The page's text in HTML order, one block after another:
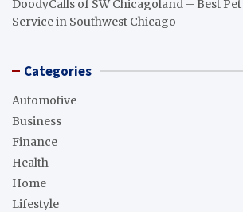
DoodyCalls of SW Chicagoland – Best
Service in Southwest Chicago
Categories
Automotive
Business
Finance
Health
Home
Lifestyle